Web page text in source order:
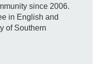
since 2006.
in English and
of Southern